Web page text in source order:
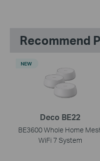
Recommend
Deco BE22
BE3600 Whole Home
WiFi 7 System
NEW